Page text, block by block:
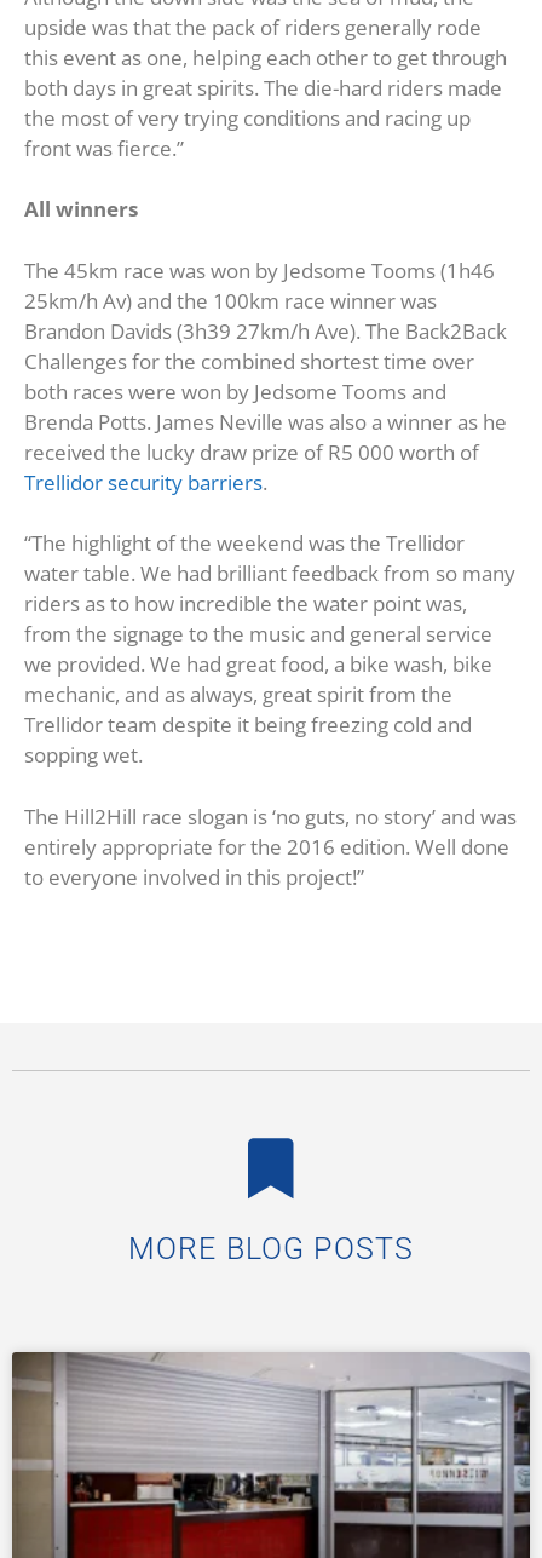
upside was that the pack of riders generally rode
this event as one, helping each other to get through
both days in great spirits. The die-hard riders made
the most of very trying conditions and racing up
front was fierce.”
All winners
The 45km race was won by Jedsome Tooms (1h46
25km/h Av) and the 100km race winner was
Brandon Davids (3h39 27km/h Ave). The Back2Back
Challenges for the combined shortest time over
both races were won by Jedsome Tooms and
Brenda Potts. James Neville was also a winner as he
received the lucky draw prize of R5 000 worth of
Trellidor security barriers.
“The highlight of the weekend was the Trellidor
water table. We had brilliant feedback from so many
riders as to how incredible the water point was,
from the signage to the music and general service
we provided. We had great food, a bike wash, bike
mechanic, and as always, great spirit from the
Trellidor team despite it being freezing cold and
sopping wet.
The Hill2Hill race slogan is ‘no guts, no story’ and was
entirely appropriate for the 2016 edition. Well done
to everyone involved in this project!”
MORE BLOG POSTS